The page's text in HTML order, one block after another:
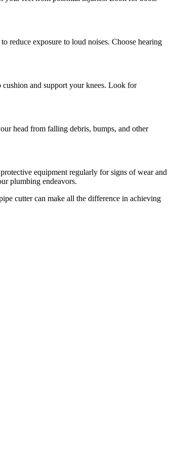
reduce exposure to loud noises. Choose hearing
and support your knees. Look for
head from falling debris, bumps, and other
equipment regularly for signs of wear and
plumbing endeavors.
cutter can make all the difference in achieving